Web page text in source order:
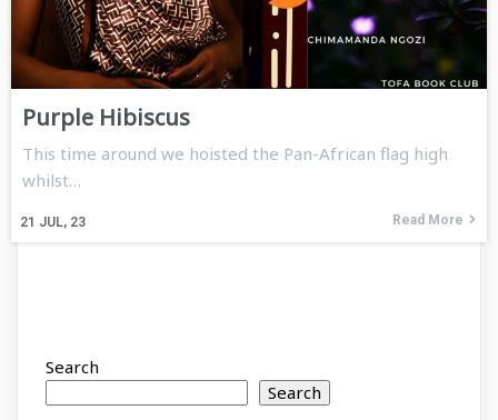
Purple Hibiscus
21 JUL, 23
This time around we hoisted the Pan-African flag high
whilst…
Read More
Search
Search